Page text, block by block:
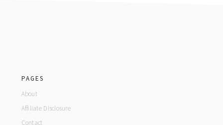
PAGES
About
Affiliate Disclosure
Contact